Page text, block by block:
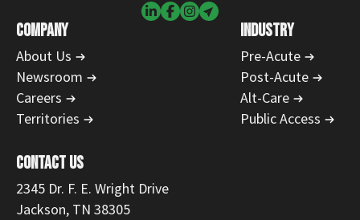
COMPANY
About Us
Newsroom
Careers
Territories
INDUSTRY
Pre-Acute
Post-Acute
Alt-Care
Public Access
CONTACT US
2345 Dr. F. E. Wright Drive
Jackson, TN 38305